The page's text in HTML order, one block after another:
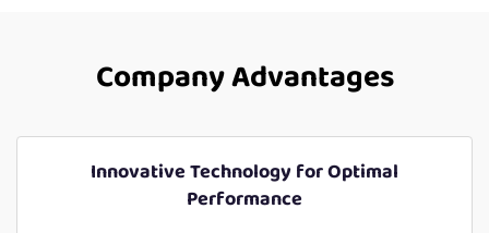
Company Advantages
Innovative Technology for Optimal
Performance